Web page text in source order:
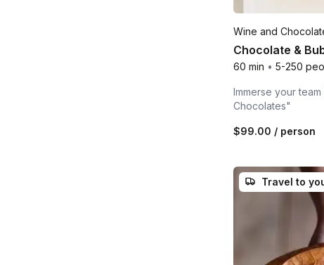
Wine and
Chocolate &
60 min • 5-250
Immerse your
Chocolates"
$99.00 / person
Travel to